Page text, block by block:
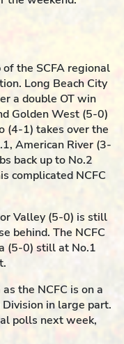
the SCFA regional
Long Beach City
a double OT win
Golden West (5-0)
(4-1) takes over the
American River (3-
back up to No.2
complicated NCFC
Valley (5-0) is still
behind. The NCFC
(5-0) still at No.1
the NCFC is on a
in large part.
polls next week,